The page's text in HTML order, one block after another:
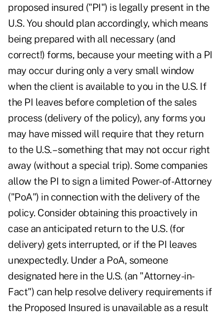
proposed insured ("PI") is legally present in the
U.S. You should plan accordingly, which means
being prepared with all necessary (and
correct!) forms, because your meeting with a PI
may occur during only a very small window
when the client is available to you in the U.S. If
the PI leaves before completion of the sales
process (delivery of the policy), any forms you
may have missed will require that they return
to the U.S. – something that may not occur right
away (without a special trip). Some companies
allow the PI to sign a limited Power-of-Attorney
("PoA") in connection with the delivery of the
policy. Consider obtaining this proactively in
case an anticipated return to the U.S. (for
delivery) gets interrupted, or if the PI leaves
unexpectedly. Under a PoA, someone
designated here in the U.S. (an "Attorney-in-
Fact") can help resolve delivery requirements if
the Proposed Insured is unavailable as a result